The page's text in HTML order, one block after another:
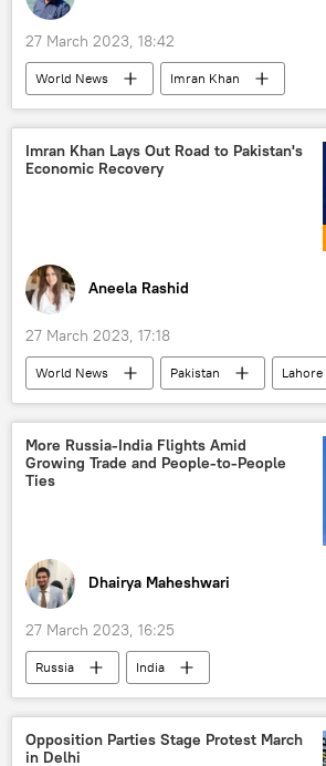
27 March 2023, 18:42
World News
Imran Khan
Pakistan Tehreek-e-Insaf (PTI)
Pakistan
Islamabad
Shehbaz Sharif
Imran Khan Lays Out Road to Pakistan's
Economic Recovery
Aneela Rashid
27 March 2023, 17:18
World News Pakistan
Lahore
Imran Khan
approval rating
protests
Pakistan Tehreek-e-Insaf (PTI)
economic crisis
South Asia
More Russia-India Flights Amid
Growing Trade and People-to-People
Ties
Dhairya Maheshwari
27 March 2023, 16:25
Russia
India
Indo-Russian Relations
Russian oil
New Delhi
Narendra Modi
Opposition Parties Stage Protest March
in Delhi